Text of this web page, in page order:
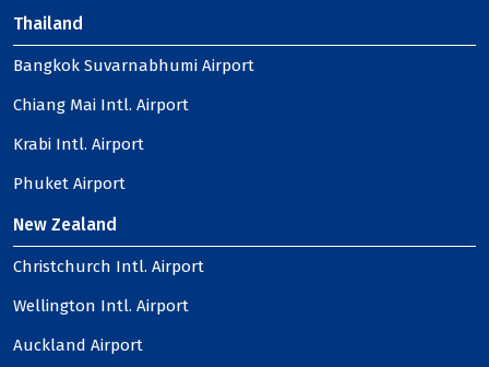
Thailand
Bangkok Suvarnabhumi Airport
Chiang Mai Intl. Airport
Krabi Intl. Airport
Phuket Airport
New Zealand
Christchurch Intl. Airport
Wellington Intl. Airport
Auckland Airport